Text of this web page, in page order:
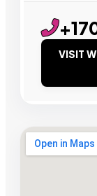
VISIT